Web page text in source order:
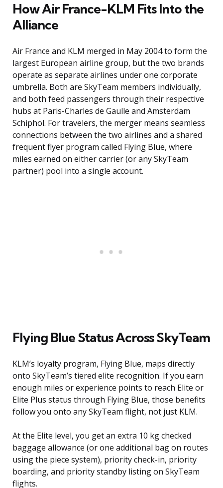
How Air France-KLM Fits Into the
Alliance
Air France and KLM merged in May 2004 to form the
largest European airline group, but the two brands
operate as separate airlines under one corporate
umbrella. Both are SkyTeam members individually,
and both feed passengers through their respective
hubs at Paris-Charles de Gaulle and Amsterdam
Schiphol. For travelers, the merger means seamless
connections between the two airlines and a shared
frequent flyer program called Flying Blue, where
miles earned on either carrier (or any SkyTeam
partner) pool into a single account.
Flying Blue Status Across SkyTeam
KLM’s loyalty program, Flying Blue, maps directly
onto SkyTeam’s tiered elite recognition. If you earn
enough miles or experience points to reach Elite or
Elite Plus status through Flying Blue, those benefits
follow you onto any SkyTeam flight, not just KLM.
At the Elite level, you get an extra 10 kg checked
baggage allowance (or one additional bag on routes
using the piece system), priority check-in, priority
boarding, and priority standby listing on SkyTeam
flights.